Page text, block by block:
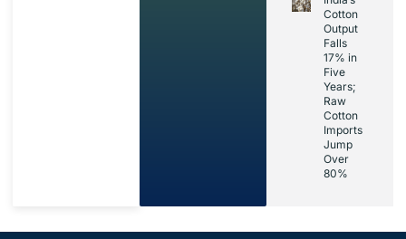
Cotton
Output
Falls
17% in
Five
Years;
Raw
Cotton
Imports
Jump
Over
80%